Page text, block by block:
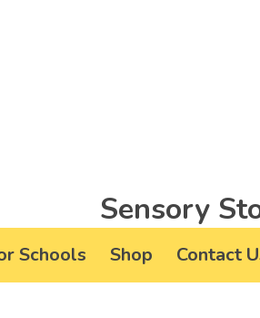
Sensory
Schools Shop Contact